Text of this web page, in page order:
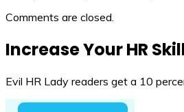
Comments are closed.
Increase Your HR
Evil HR Lady readers get a 10